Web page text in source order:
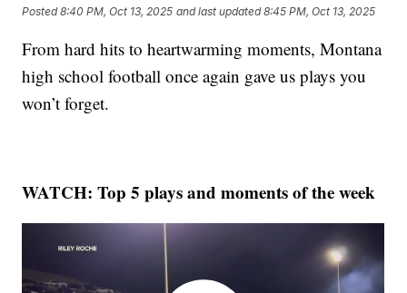
Posted8:40 PM, Oct 13, 2025 and last updated 8:45 PM, Oct 13, 2025
From hard hits to heartwarming moments, Montana
high school football once again gave us plays you
won’t forget.
WATCH: Top 5 plays and moments of the week